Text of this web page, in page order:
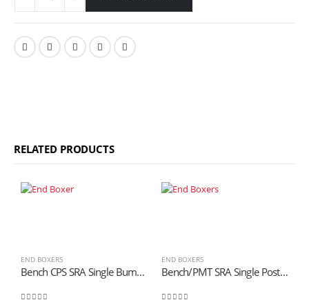
RELATED PRODUCTS
END BOXERS
Bench CPS SRA Single Bump Trip Staples
END BOXERS
Bench/PMT SRA Single Post Mounted Bump Trip